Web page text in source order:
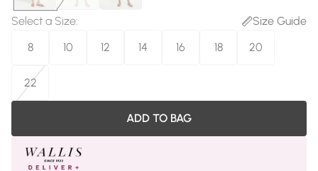
Select a Size:
Size Guide
8
10 12 14 16 18 20
22
ADD TO BAG